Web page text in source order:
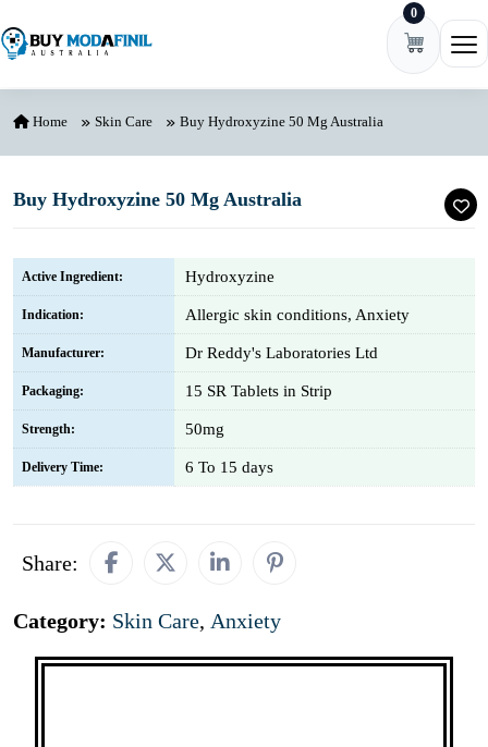
0
Home Skin Care Buy Hydroxyzine 50 Mg Australia
Buy Hydroxyzine 50 Mg Australia
Active Ingredient: Hydroxyzine
Indication: Allergic skin conditions, Anxiety
Manufacturer: Dr Reddy's Laboratories Ltd
Packaging: 15 SR Tablets in Strip
Strength: 50mg
Delivery Time: 6 To 15 days
Share:
Category: Skin Care, Anxiety